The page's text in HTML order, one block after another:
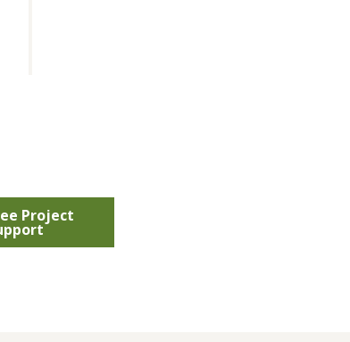
Project